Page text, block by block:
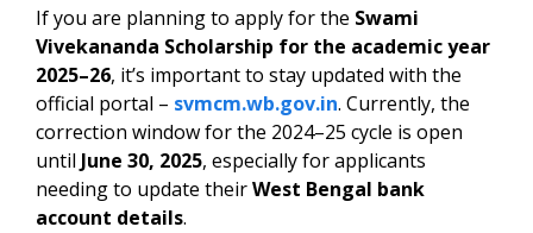
If you are planning to apply for the Swami
Vivekananda Scholarship for the academic year
2025–26, it’s important to stay updated with the
official portal – svmcm.wb.gov.in. Currently, the
correction window for the 2024–25 cycle is open
until June 30, 2025, especially for applicants
needing to update theirWest Bengal bank
account details.